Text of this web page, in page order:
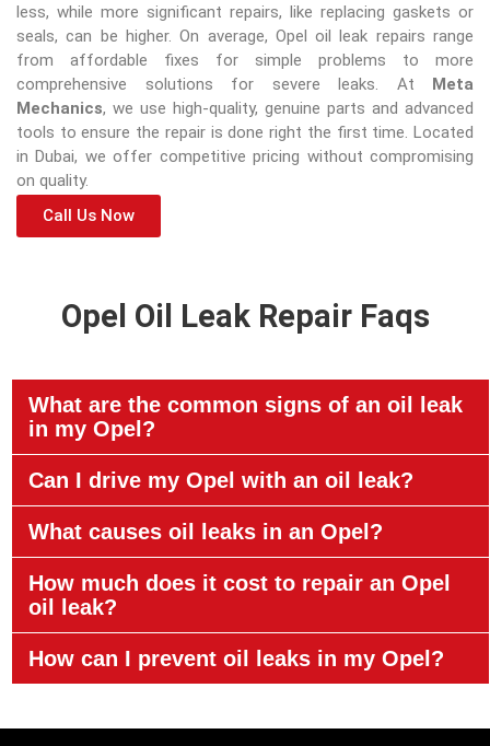
less, while more significant repairs, like replacing gaskets or
seals, can be higher. On average, Opel oil leak repairs range
from affordable fixes for simple problems to more
comprehensive solutions for severe leaks. At Meta
Mechanics, we use high-quality, genuine parts and advanced
tools to ensure the repair is done right the first time. Located
in Dubai, we offer competitive pricing without compromising
on quality.
Call Us Now
Opel Oil Leak Repair Faqs
What are the common signs of an oil leak
in my Opel?
Can I drive my Opel with an oil leak?
What causes oil leaks in an Opel?
How much does it cost to repair an Opel
oil leak?
How can I prevent oil leaks in my Opel?